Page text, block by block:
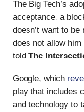
The Big Tech’s
acceptance, a
doesn’t want to
does not allow
told The
Google, which
play that includes
and technology to